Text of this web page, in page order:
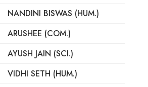
NANDINI BISWAS (HUM.)
ARUSHEE (COM.)
AYUSH JAIN (SCI.)
VIDHI SETH (HUM.)